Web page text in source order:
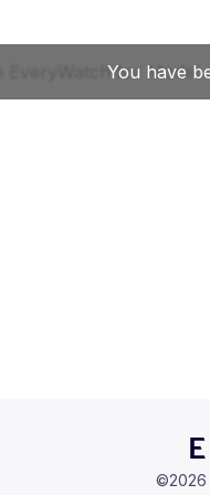
©2026